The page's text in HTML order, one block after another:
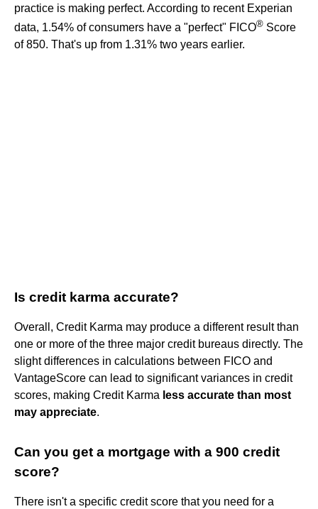
practice is making perfect. According to recent Experian
data, 1.54% of consumers have a "perfect" FICO® Score
of 850. That's up from 1.31% two years earlier.
Is credit karma accurate?
Overall, Credit Karma may produce a different result than
one or more of the three major credit bureaus directly. The
slight differences in calculations between FICO and
VantageScore can lead to significant variances in credit
scores, making Credit Karma less accurate than most
may appreciate.
Can you get a mortgage with a 900 credit
score?
There isn't a specific credit score that you need for a